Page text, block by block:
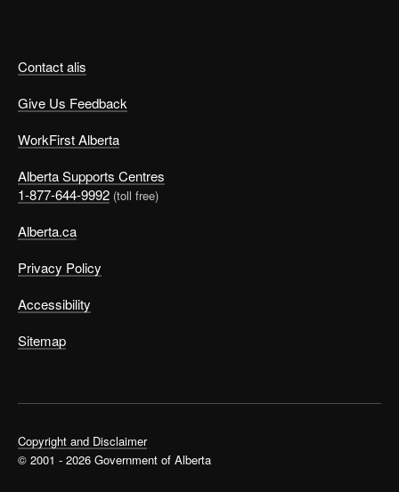
Contact alis
Give Us Feedback
WorkFirst Alberta
Alberta Supports Centres
1-877-644-9992 (toll free)
Alberta.ca
Privacy Policy
Accessibility
Sitemap
Copyright and Disclaimer
© 2001 - 2026 Government of Alberta